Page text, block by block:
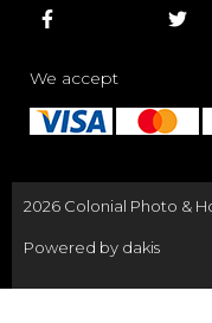
 
We accept
2026 Colonial Photo &
Powered by dakis